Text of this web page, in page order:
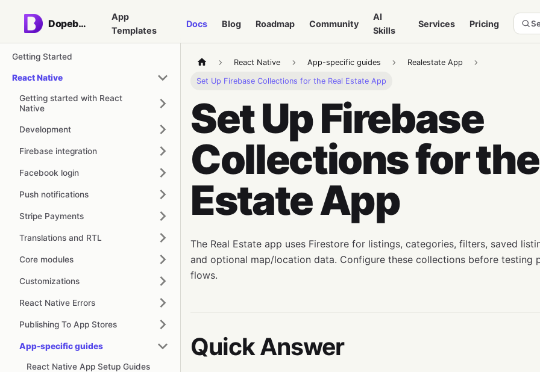
Dopebase
App
Templates
Docs Blog Roadmap Community
AI
Skills
Services Pricing
Getting Started
React Native
Getting started with React
Native
Development
Firebase integration
Facebook login
Push notifications
Stripe Payments
Translations and RTL
Core modules
Customizations
React Native Errors
Publishing To App Stores
App-specific guides
React Native App Setup Guides
React Native App-specific guides Realestate App
Set Up Firebase Collections for the Real Estate App
Set Up Firebase
Collections for
Estate App
The Real Estate app uses Firestore for listings, categories, filters, saved
and optional map/location data. Configure these collections before testing
flows.
Quick Answer